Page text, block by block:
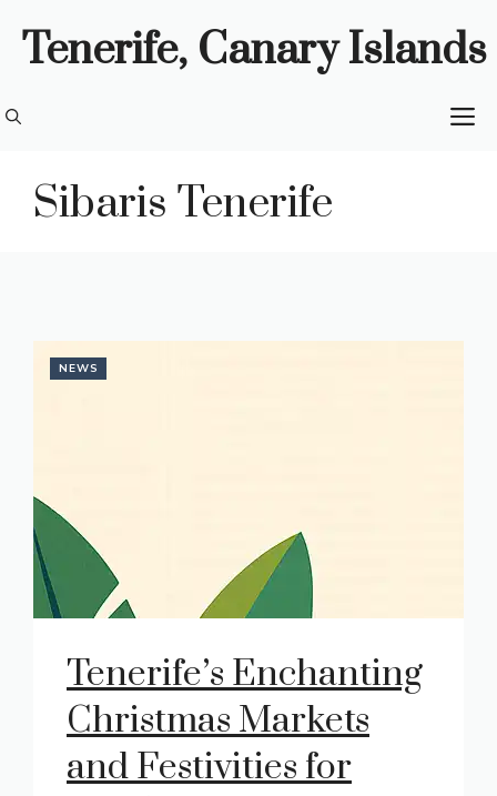
Tenerife, Canary Islands
Sibaris Tenerife
NEWS
Tenerife’s Enchanting
Christmas Markets
and Festivities for